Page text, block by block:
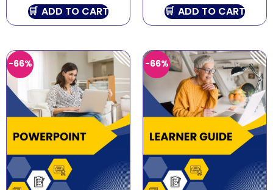
ADD TO CART
ADD TO CART
-66% -66%